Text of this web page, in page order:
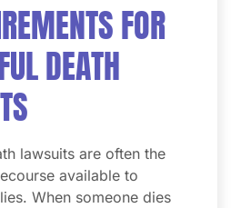
FOR
DEATH
lawsuits are often the
available to
When someone dies